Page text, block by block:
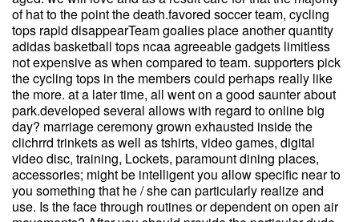
of hat to the point the death.favored soccer team, cycling
tops rapid disappearTeam goalies place another quantity
adidas basketball tops ncaa agreeable gadgets limitless
not expensive as when compared to team. supporters pick
the cycling tops in the members could perhaps really like
the more. at a later time, all went on a good saunter about
park.developed several allows with regard to online big
day? marriage ceremony grown exhausted inside the
clichrrd trinkets as well as tshirts, video games, digital
video disc, training, Lockets, paramount dining places,
accessories; might be intelligent you allow specific near to
you something that he / she can particularly realize and
use. Is the face through routines or dependent on open air